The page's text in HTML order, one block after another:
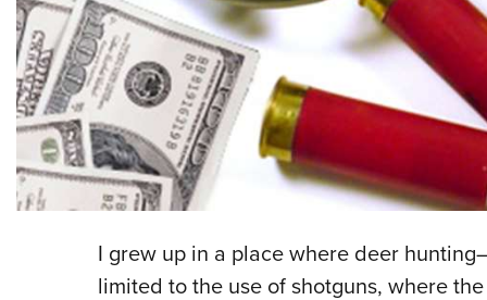
I grew up in a place where deer
limited to the use of shotguns, where